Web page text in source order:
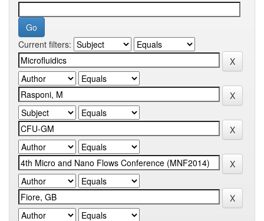
Current filters: